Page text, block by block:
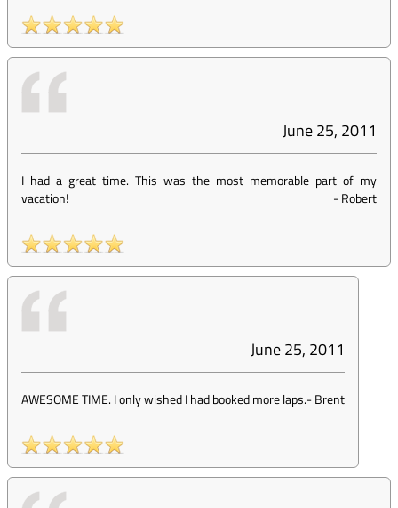
June 25, 2011
I had a great time. This was the most memorable part of my
vacation!
-Robert
June 25, 2011
AWESOME TIME. I only wished I had booked more laps.-Brent